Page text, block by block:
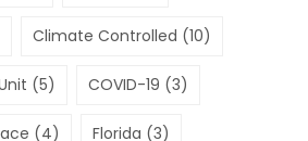
Climate Controlled (10)
(5) COVID-19 (3)
(4) Florida (3)